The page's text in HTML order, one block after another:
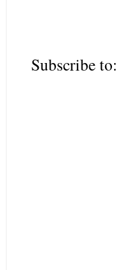
Subscribe to: